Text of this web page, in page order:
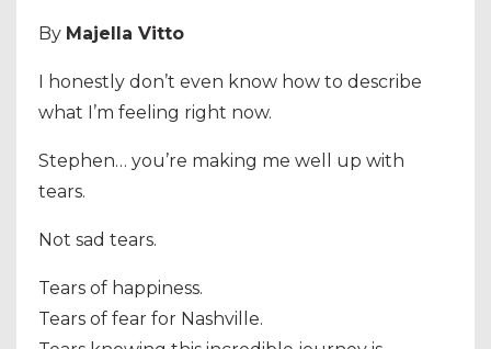
By Majella Vitto
I honestly don’t even know how to describe
what I’m feeling right now.
Stephen… you’re making me well up with
tears.
Not sad tears.
Tears of happiness.
Tears of fear for Nashville.